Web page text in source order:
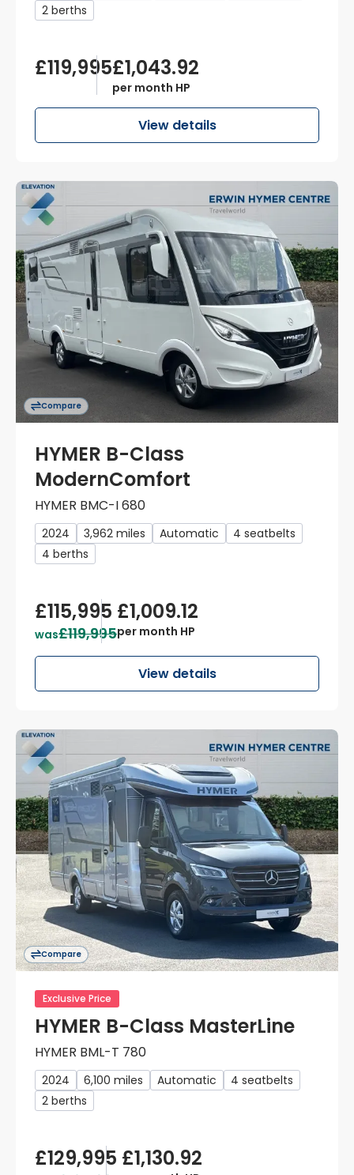
2 berths
£119,995£1,043.92
per month HP
View details
Compare
HYMER B-Class
ModernComfort
HYMER BMC-I 680
2024 3,962 miles Automatic
4 seatbelts
4 berths
£115,995
was£119,995
£1,009.12
per month HP
View details
Compare
Exclusive Price
HYMER B-Class MasterLine
HYMER BML-T 780
2024 6,100 miles Automatic
4 seatbelts
2 berths
£129,995 £1,130.92